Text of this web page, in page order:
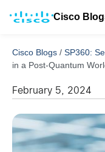
Cisco
Cisco Blogs / SP360:
in a Post-Quantum
February 5, 2024